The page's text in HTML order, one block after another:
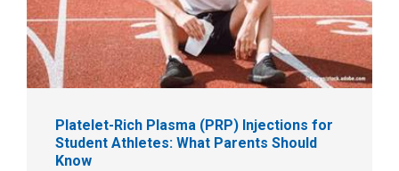
Platelet-Rich Plasma (PRP) Injections for
Student Athletes: What Parents Should
Know